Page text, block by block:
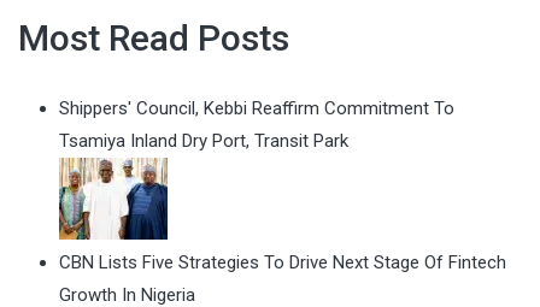
Most Read Posts
Shippers' Council, Kebbi Reaffirm Commitment To
Tsamiya Inland Dry Port, Transit Park
CBN Lists Five Strategies To Drive Next Stage Of Fintech
Growth In Nigeria